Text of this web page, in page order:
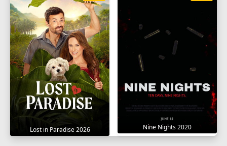
Lost in Paradise 2026 Nine Nights 2020